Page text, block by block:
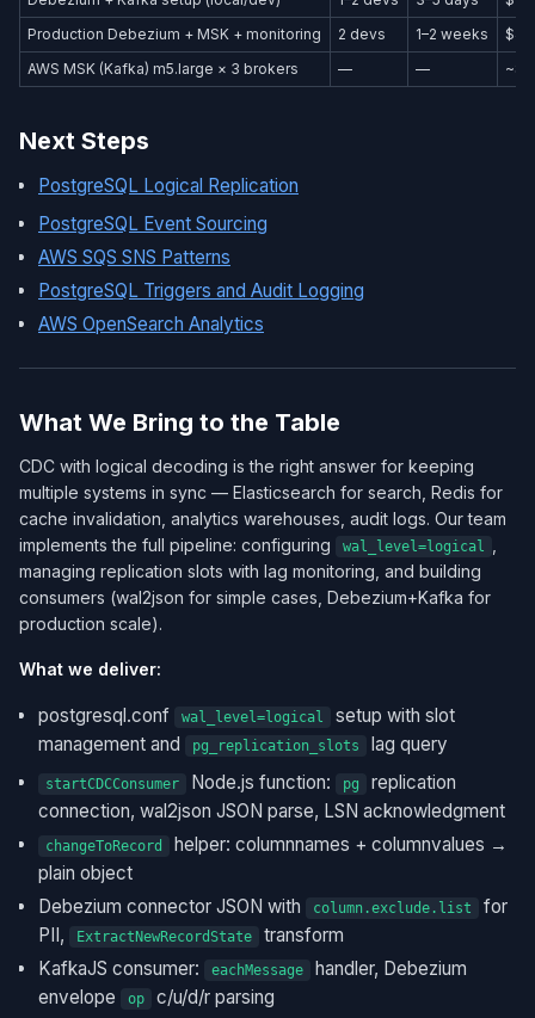
Production Debezium + MSK + monitoring
2 devs 1–2 weeks
AWS MSK (Kafka) m5.large × 3 brokers
— —
Next Steps
PostgreSQL Logical Replication
PostgreSQL Event Sourcing
AWS SQS SNS Patterns
PostgreSQL Triggers and Audit Logging
AWS OpenSearch Analytics
What We Bring to the Table
CDC with logical decoding is the right answer for keeping
multiple systems in sync — Elasticsearch for search, Redis for
cache invalidation, analytics warehouses, audit logs. Our team
implements the full pipeline: configuring
wal_level=logical
managing replication slots with lag monitoring, and building
consumers (wal2json for simple cases, Debezium+Kafka for
production scale).
What we deliver:
postgresql.conf wal_level=logical
setup with slot
management and
pg_replication_slots lag query
startCDCConsumer Node.js function: pg
replication
connection, wal2json JSON parse, LSN acknowledgment
changeToRecord
helper: columnnames + columnvalues →
plain object
Debezium connector JSON with
column.exclude.list
for
PII,
ExtractNewRecordState
transform
KafkaJS consumer:
eachMessage
handler, Debezium
envelope
op
c/u/d/r parsing